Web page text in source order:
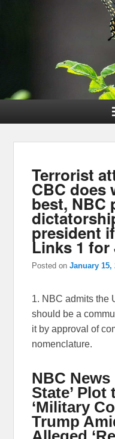
Terrorist
CBC does
best, NBC
president
Links 1 for
Posted onJanuary 15,
1. NBC admits the
should be a
it by approval of
nomenclature.
NBC News
State’
‘Military
Trump